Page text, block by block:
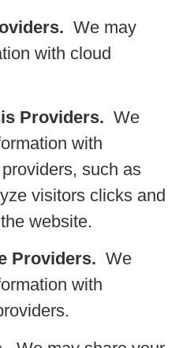
We may
with cloud
Providers. We
with
such as
visitors clicks and
website.
Providers. We
with